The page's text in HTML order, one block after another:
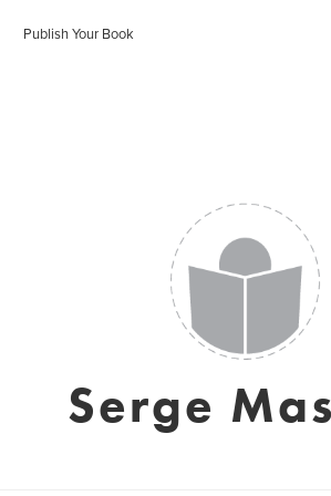
Publish Your Book
Serge